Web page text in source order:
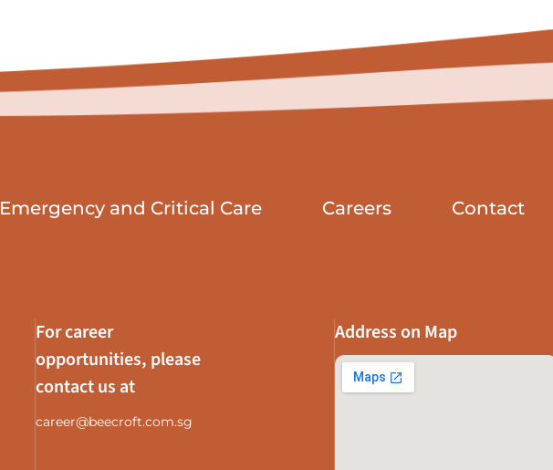
Emergency and Critical Care Careers Contact
For career
opportunities, please
contact us at
career@beecroft.com.sg
Address on Map